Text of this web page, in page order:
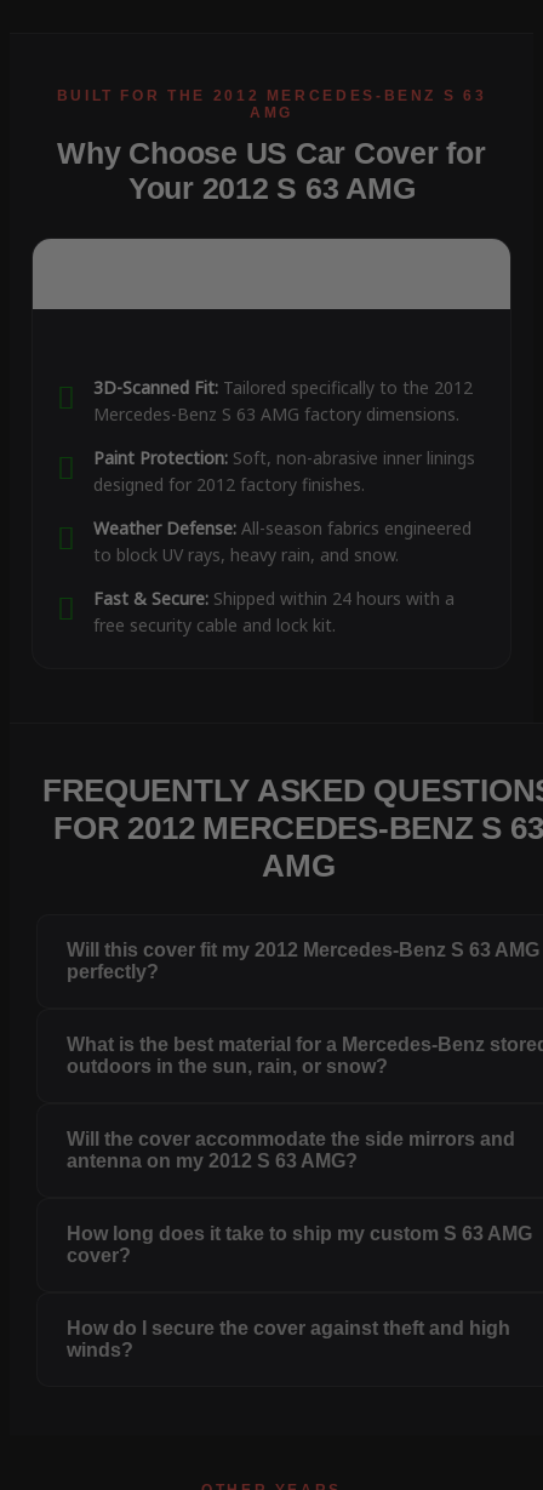
Why Choose US Car Cover for
Your 2012 S 63 AMG
3D-Scanned Fit:Tailored specifically to the 2012
Mercedes-Benz S 63 AMG factory dimensions.
Paint Protection:Soft, non-abrasive inner linings
designed for 2012 factory finishes.
Weather Defense:All-season fabrics engineered
to block UV rays, heavy rain, and snow.
Fast & Secure:Shipped within 24 hours with a
free security cable and lock kit.
FREQUENTLY ASKED
FOR 2012 MERCEDES-BENZ S 63
AMG
Will this cover fit my 2012 Mercedes-Benz S 63 AMG
perfectly?
What is the best material for a Mercedes-Benz
outdoors in the sun, rain, or snow?
Will the cover accommodate the side mirrors and
antenna on my 2012 S 63 AMG?
How long does it take to ship my custom S 63 AMG
cover?
How do I secure the cover against theft and high
winds?